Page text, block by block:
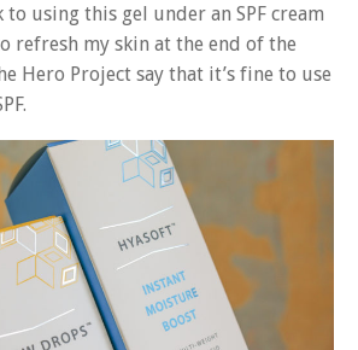
to using this gel under an SPF cream
refresh my skin at the end of the
Hero Project say that it’s fine to use